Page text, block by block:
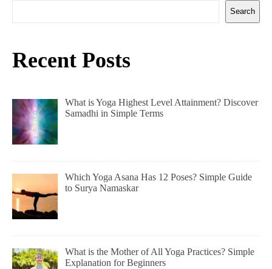
Search
Recent Posts
What is Yoga Highest Level Attainment? Discover
Samadhi in Simple Terms
Which Yoga Asana Has 12 Poses? Simple Guide
to Surya Namaskar
What is the Mother of All Yoga Practices? Simple
Explanation for Beginners